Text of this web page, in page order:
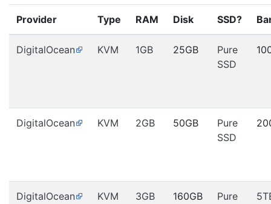
Provider Type RAM Disk SSD?
DigitalOcean KVM 1GB 25GB
Pure
SSD
DigitalOcean KVM 2GB 50GB
Pure
SSD
DigitalOcean KVM 3GB 160GB
Pure